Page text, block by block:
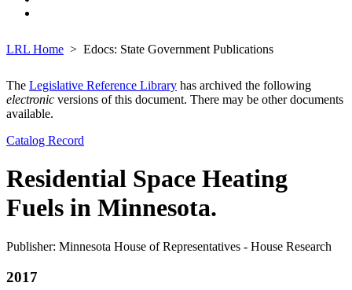
LRL Home Edocs: State Government Publications
The Legislative Reference Library has archived the following
electronic versions of this document. There may be other documents
available.
Catalog Record
Residential Space Heating
Fuels in Minnesota.
Publisher: Minnesota House of Representatives - House Research
2017